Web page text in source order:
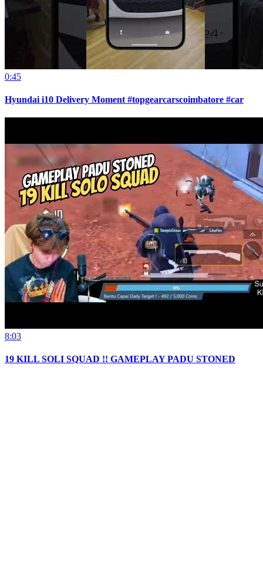
0:45
Hyundai i10 Delivery Moment #topgearcarscoimbatore #car
8:03
19 KILL SOLI SQUAD !! GAMEPLAY PADU STONED